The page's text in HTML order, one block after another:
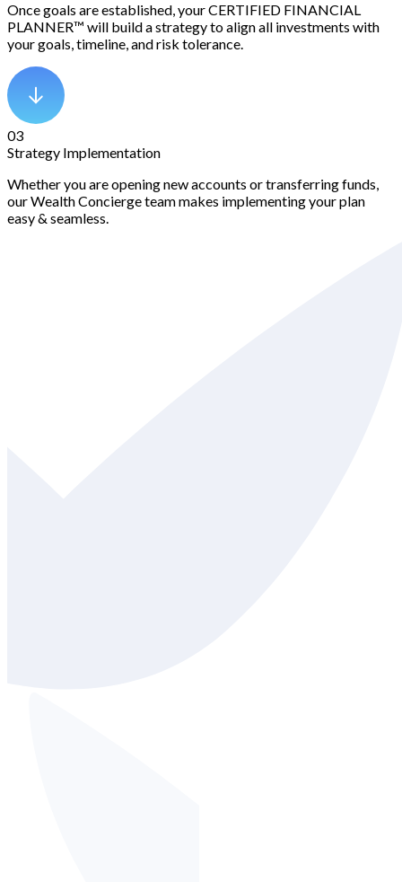
Once goals are established, your CERTIFIED FINANCIAL
PLANNER™ will build a strategy to align all investments with
your goals, timeline, and risk tolerance.
03
Strategy Implementation
Whether you are opening new accounts or transferring funds,
our Wealth Concierge team makes implementing your plan
easy & seamless.